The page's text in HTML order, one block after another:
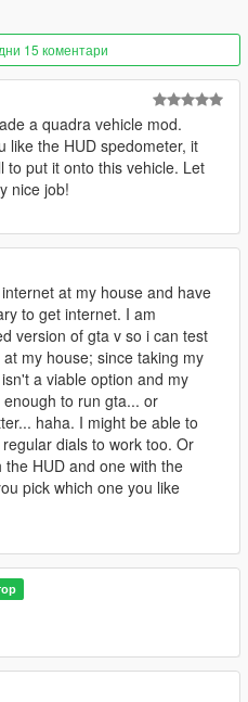
15 коментари
a quadra vehicle mod.
like the HUD spedometer, it
to put it onto this vehicle. Let
nice job!
at my house and have
to get internet. I am
version of gta v so i can test
my house; since taking my
a viable option and my
to run gta... or
haha. I might be able to
dials to work too. Or
HUD and one with the
pick which one you like